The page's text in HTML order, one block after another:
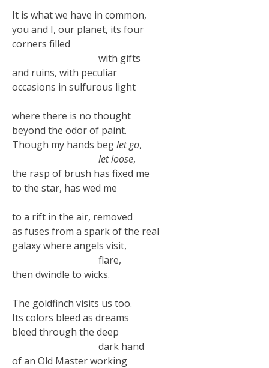
It is what we have in common,
you and I, our planet, its four
corners filled
with gifts
and ruins, with peculiar
occasions in sulfurous light
where there is no thought
beyond the odor of paint.
Though my hands beglet go,
let loose,
the rasp of brush has fixed me
to the star, has wed me
to a rift in the air, removed
as fuses from a spark of the real
galaxy where angels visit,
flare,
then dwindle to wicks.
The goldfinch visits us too.
Its colors bleed as dreams
bleed through the deep
dark hand
of an Old Master working